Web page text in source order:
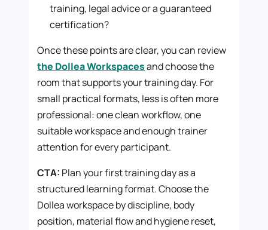
training, legal advice or a guaranteed
certification?
Once these points are clear, you can review
the Dollea Workspacesand choose the
room that supports your training day. For
small practical formats, less is often more
professional: one clean workflow, one
suitable workspace and enough trainer
attention for every participant.
CTA: Plan your first training day as a
structured learning format. Choose the
Dollea workspace by discipline, body
position, material flow and hygiene reset,